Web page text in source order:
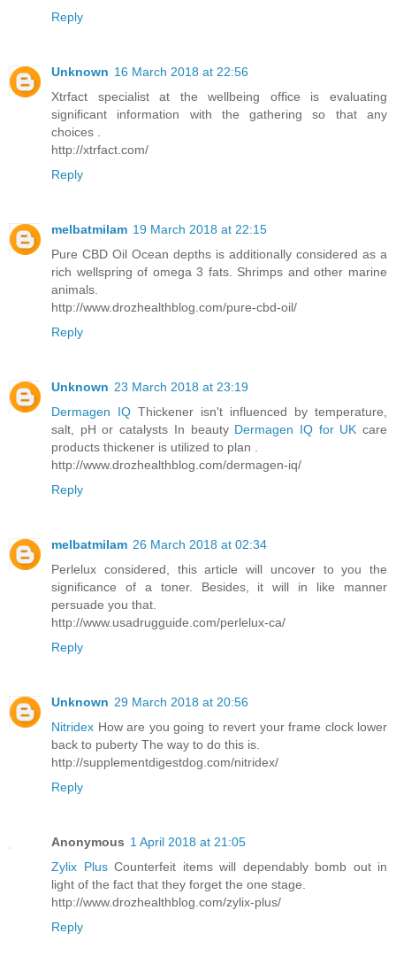
Reply
Unknown 16 March 2018 at 22:56
Xtrfact specialist at the wellbeing office is evaluating
significant information with the gathering so that any
choices .
http://xtrfact.com/
Reply
melbatmilam 19 March 2018 at 22:15
Pure CBD Oil Ocean depths is additionally considered as a
rich wellspring of omega 3 fats. Shrimps and other marine
animals.
http://www.drozhealthblog.com/pure-cbd-oil/
Reply
Unknown 23 March 2018 at 23:19
Dermagen IQ Thickener isn't influenced by temperature,
salt, pH or catalysts In beauty Dermagen IQ for UK care
products thickener is utilized to plan .
http://www.drozhealthblog.com/dermagen-iq/
Reply
melbatmilam 26 March 2018 at 02:34
Perlelux considered, this article will uncover to you the
significance of a toner. Besides, it will in like manner
persuade you that.
http://www.usadrugguide.com/perlelux-ca/
Reply
Unknown 29 March 2018 at 20:56
Nitridex How are you going to revert your frame clock lower
back to puberty The way to do this is.
http://supplementdigestdog.com/nitridex/
Reply
Anonymous 1 April 2018 at 21:05
Zylix PlusCounterfeit items will dependably bomb out in
light of the fact that they forget the one stage.
http://www.drozhealthblog.com/zylix-plus/
Reply